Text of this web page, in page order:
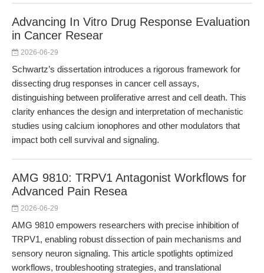
Advancing In Vitro Drug Response Evaluation
in Cancer Resear
2026-06-29
Schwartz’s dissertation introduces a rigorous framework for
dissecting drug responses in cancer cell assays,
distinguishing between proliferative arrest and cell death. This
clarity enhances the design and interpretation of mechanistic
studies using calcium ionophores and other modulators that
impact both cell survival and signaling.
AMG 9810: TRPV1 Antagonist Workflows for
Advanced Pain Resea
2026-06-29
AMG 9810 empowers researchers with precise inhibition of
TRPV1, enabling robust dissection of pain mechanisms and
sensory neuron signaling. This article spotlights optimized
workflows, troubleshooting strategies, and translational